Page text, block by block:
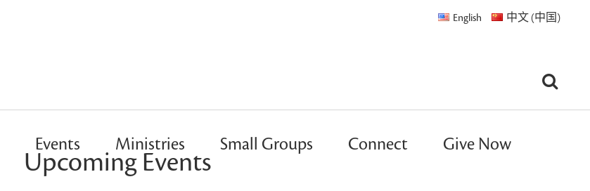
English 中文 (中国)
Events Ministries Small Groups Connect Give Now
Upcoming Events